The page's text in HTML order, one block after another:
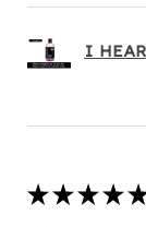
I
★ ★ ★ ★ ★